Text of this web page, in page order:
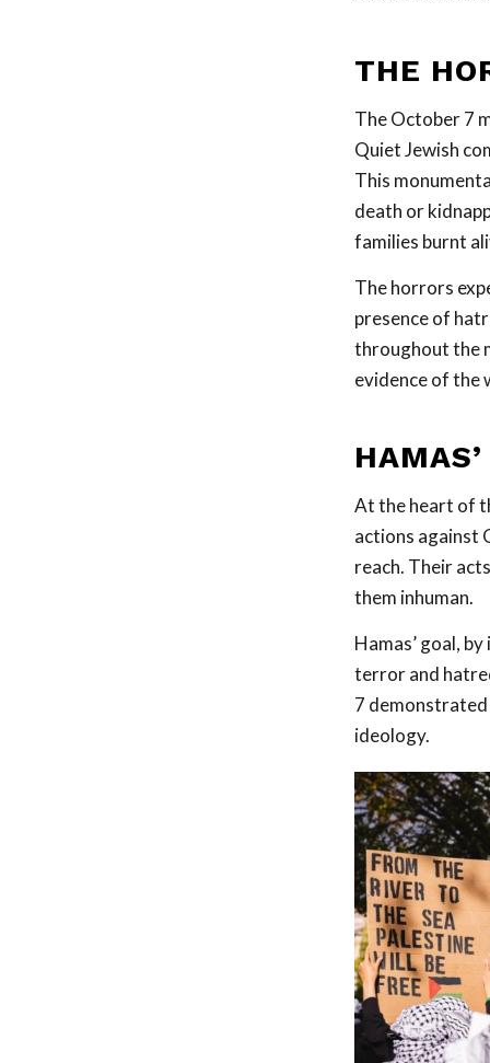
THE
The October 7
Quiet Jewish
This
death or
families burnt
The horrors
presence of
throughout the
evidence of the
At the heart of
actions against
reach. Their
them inhuman.
Hamas’ goal,
terror and
7
ideology.